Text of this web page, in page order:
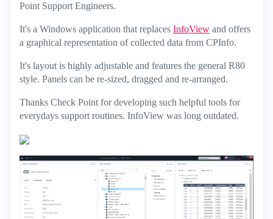
Point Support Engineers.
It's a Windows application that replaces InfoView and offers
a graphical representation of collected data from CPInfo.
It's layout is highly adjustable and features the general R80
style. Panels can be re-sized, dragged and re-arranged.
Thanks Check Point for developing such helpful tools for
everydays support routines. InfoView was long outdated.